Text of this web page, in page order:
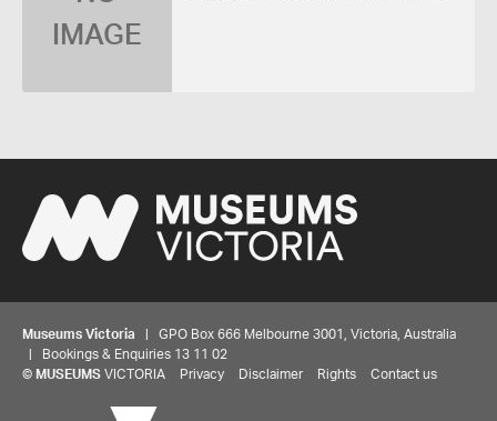
IMAGE
Museums Victoria | GPO Box 666 Melbourne 3001, Victoria, Australia
| Bookings & Enquiries 13 11 02
© MUSEUMS VICTORIA Privacy Disclaimer Rights Contact us